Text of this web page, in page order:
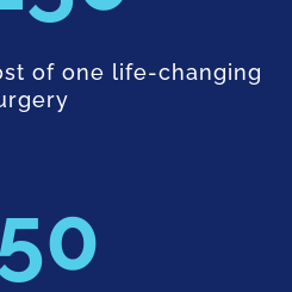
of one life-changing